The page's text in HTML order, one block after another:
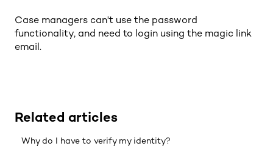
Case managers can't use the password
functionality, and need to login using the magic link
email.
Related articles
Why do I have to verify my identity?